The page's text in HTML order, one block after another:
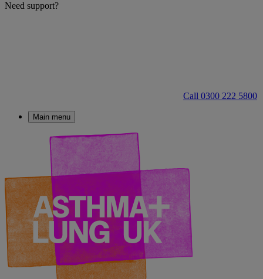
Need support?
Call 0300 222 5800
Main menu